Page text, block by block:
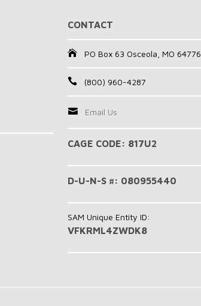
CONTACT
PO Box 63 Osceola, MO 64776
(800) 960-4287
Email Us
CAGE CODE: 817U2
D-U-N-S #: 080955440
SAM Unique Entity ID:
VFKRML4ZWDK8